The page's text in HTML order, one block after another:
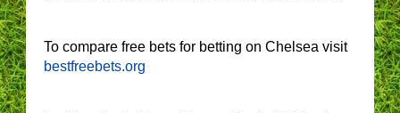
To compare free bets for betting on Chelsea visit
bestfreebets.org